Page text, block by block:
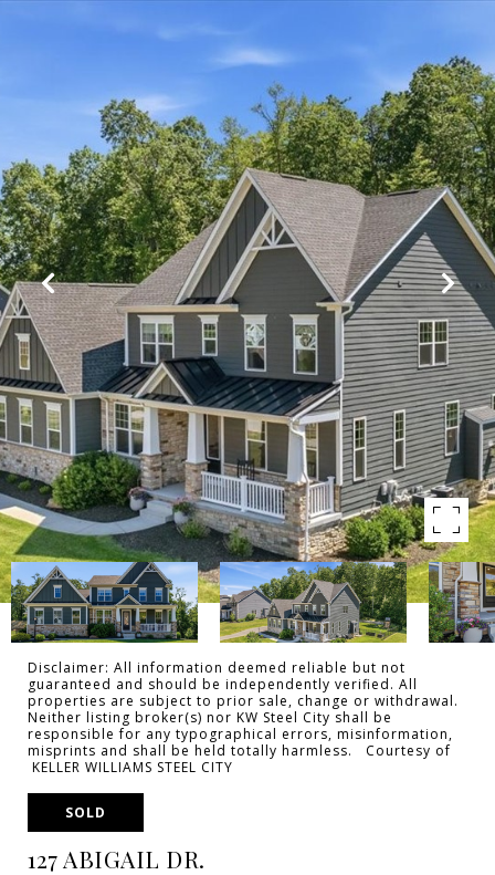
Disclaimer: All information deemed reliable but not
guaranteed and should be independently verified. All
properties are subject to prior sale, change or withdrawal.
Neither listing broker(s) nor KW Steel City shall be
responsible for any typographical errors, misinformation,
misprints and shall be held totally harmless. Courtesy of
KELLER WILLIAMS STEEL CITY
SOLD
127 ABIGAIL DR.